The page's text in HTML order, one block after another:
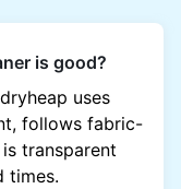
is good?
uses
follows fabric-
transparent
times.